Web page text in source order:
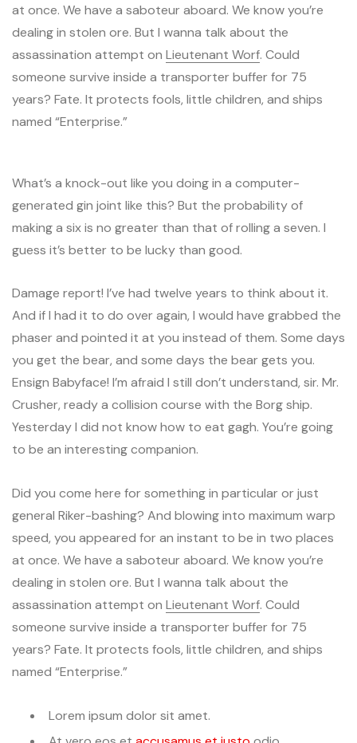
at once. We have a saboteur aboard. We know you’re
dealing in stolen ore. But I wanna talk about the
assassination attempt on Lieutenant Worf. Could
someone survive inside a transporter buffer for 75
years? Fate. It protects fools, little children, and ships
named “Enterprise.”
What’s a knock-out like you doing in a computer-
generated gin joint like this? But the probability of
making a six is no greater than that of rolling a seven. I
guess it’s better to be lucky than good.
Damage report! I’ve had twelve years to think about it.
And if I had it to do over again, I would have grabbed the
phaser and pointed it at you instead of them. Some days
you get the bear, and some days the bear gets you.
Ensign Babyface! I’m afraid I still don’t understand, sir. Mr.
Crusher, ready a collision course with the Borg ship.
Yesterday I did not know how to eat gagh. You’re going
to be an interesting companion.
Did you come here for something in particular or just
general Riker-bashing? And blowing into maximum warp
speed, you appeared for an instant to be in two places
at once. We have a saboteur aboard. We know you’re
dealing in stolen ore. But I wanna talk about the
assassination attempt on Lieutenant Worf. Could
someone survive inside a transporter buffer for 75
years? Fate. It protects fools, little children, and ships
named “Enterprise.”
Lorem ipsum dolor sit amet.